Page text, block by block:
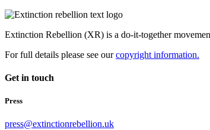
Extinction Rebellion (XR) is a do-it-together
For full details please see ourcopyright information.
Get in touch
Press
press@extinctionrebellion.uk